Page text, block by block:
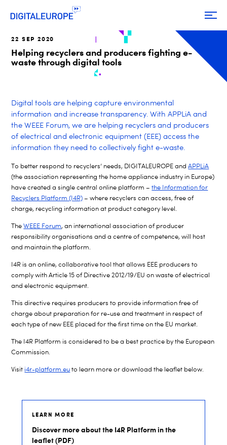
22 SEP 2020
Helping recyclers and producers fighting e-
waste through digital tools
Digital tools are helping capture environmental
information and increase transparency. With APPLiA and
the WEEE Forum, we are helping recyclers and producers
ofelectrical and electronic equipment (EEE) access the
information they need to collectively fight e-waste.
To better respond to recyclers’ needs, DIGITALEUROPE andAPPLiA
(the association representing the home appliance industry in Europe)
have created a single central online platform –the Information for
Recyclers Platform (I4R) – where recyclers can access, free of
charge, recycling information at product category level.
TheWEEE Forum, an international association of producer
responsibility organisations and a centre of competence, will host
and maintain the platform.
I4R is an online, collaborative tool that allows EEE producers to
comply with Article 15 of Directive 2012/19/EU onwaste of electrical
and electronic equipment.
This directive requires producers to provide information free of
charge about preparation for re-use and treatment in respect of
each type of new EEE placed for the first time on the EU market.
The I4R Platform is considered to be a best practice by the European
Commission.
Visit i4r-platform.eu to learn more or download the leaflet below.
LEARN MORE
Discover more about the I4R Platform in the
leaflet (PDF)